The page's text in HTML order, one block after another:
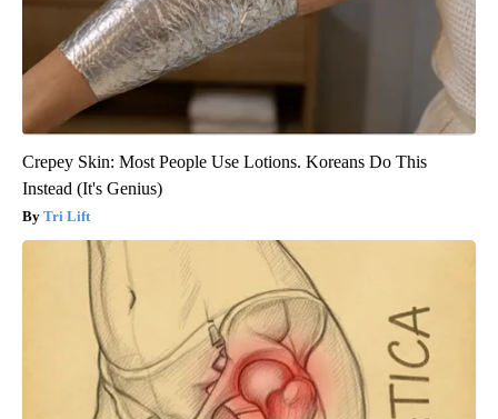
Crepey Skin: Most People Use Lotions. Koreans Do This
Instead (It's Genius)
Tri Lift